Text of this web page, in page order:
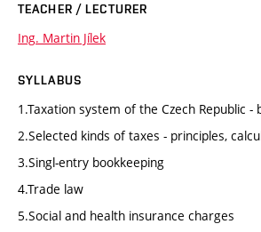
TEACHER / LECTURER
Ing. Martin Jílek
SYLLABUS
1.Taxation system of the Czech Republic -
2.Selected kinds of taxes - principles,
3.Singl-entry bookkeeping
4.Trade law
5.Social and health insurance charges